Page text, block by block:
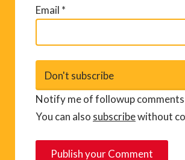
Email *
Notify me of followup comments
You can also subscribewithout